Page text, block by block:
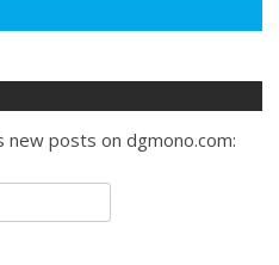
posts on dgmono.com: